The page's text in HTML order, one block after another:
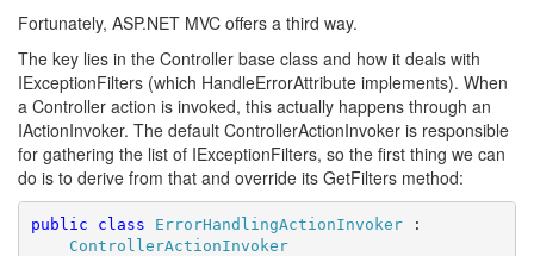
Fortunately, ASP.NET MVC offers a third way.
The key lies in the Controller base class and how it deals with
IExceptionFilters (which HandleErrorAttribute implements). When
a Controller action is invoked, this actually happens through an
IActionInvoker. The default ControllerActionInvoker is responsible
for gathering the list of IExceptionFilters, so the first thing we can
do is to derive from that and override its GetFilters method:
public class ErrorHandlingActionInvoker :
ControllerActionInvoker